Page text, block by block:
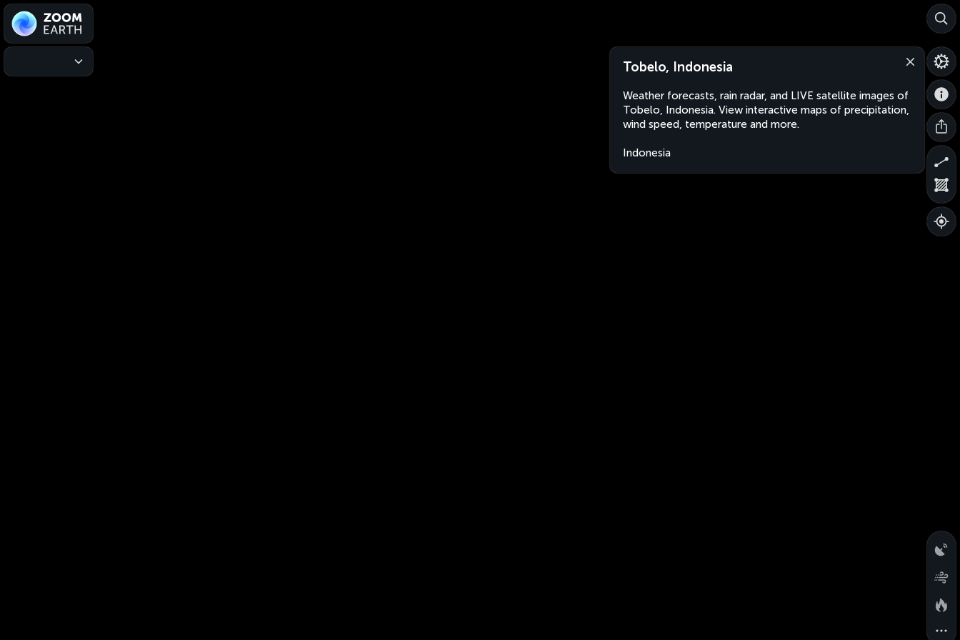
Tobelo, Indonesia
Weather forecasts, rain radar, and LIVE satellite images of
Tobelo, Indonesia. View interactive maps of precipitation,
wind speed, temperature and more.
Indonesia